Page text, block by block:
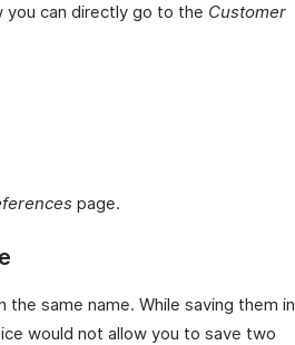
you can directly go to the Customer
page.
same name. While saving them in
would not allow you to save two